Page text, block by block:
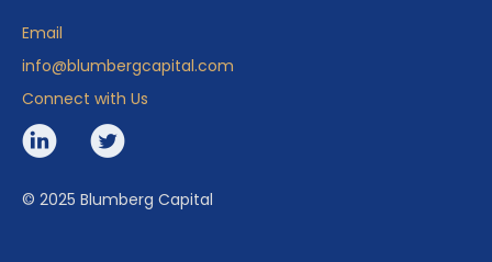
Email
info@blumbergcapital.com
Connect with Us
© 2025 Blumberg Capital